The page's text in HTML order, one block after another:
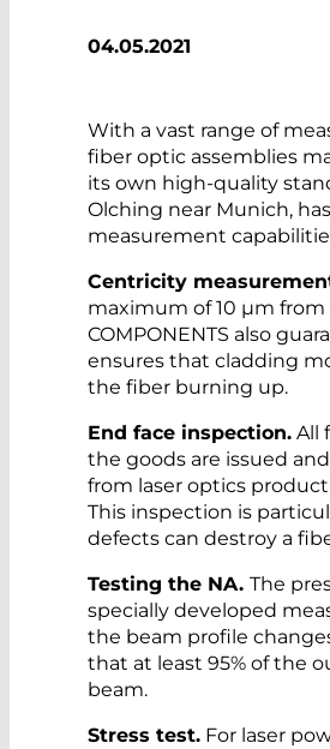
04.05.2021
With a vast range of
fiber optic assemblies
its own high-quality
Olching near Munich,
measurement
Centricity
maximum of 10 µm
COMPONENTS also
ensures that cladding
the fiber burning up.
End face inspection. All
the goods are issued and
from laser optics
This inspection is
defects can destroy a
Testing the NA. The
specially developed
the beam profile
that at least 95% of the
beam.
Stress test. For laser